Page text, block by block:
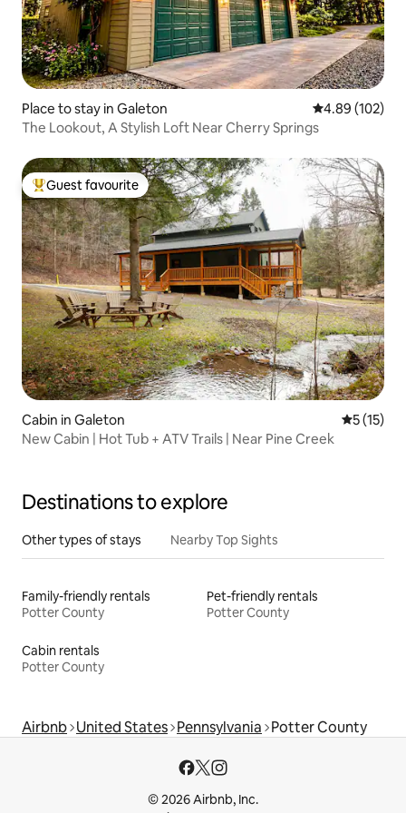
Place to stay in Galeton 4.89 out of 5
4.89 (102)
The Lookout, A Stylish Loft Near Cherry Springs
Top guest favourite
Guest favourite
Cabin in Galeton 5 out of 5
5 (15)
New Cabin | Hot Tub + ATV Trails | Near Pine Creek
Destinations to explore
Other types of stays Nearby Top Sights
Family-friendly rentals
Potter County
Pet-friendly rentals
Potter County
Cabin rentals
Potter County
Airbnb United States Pennsylvania Potter County
© 2026 Airbnb, Inc.